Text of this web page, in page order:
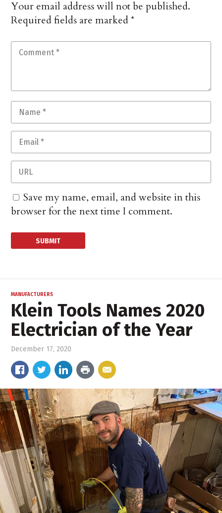
Your email address will not be published.
Required fields are marked*
Save my name, email, and website in this
browser for the next time I comment.
MANUFACTURERS
Klein Tools Names 2020
Electrician of the Year
December 17, 2020